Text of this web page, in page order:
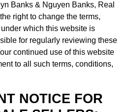
Banks & Nguyen Banks, Real
right to change the terms,
which this website is
for regularly reviewing these
continued use of this website
to all such terms, conditions,
NOTICE FOR